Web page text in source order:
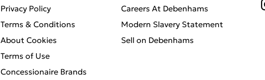
Privacy Policy
Terms & Conditions
About Cookies
Terms of Use
Concessionaire Brands
Careers At Debenhams
Modern Slavery Statement
Sell on Debenhams